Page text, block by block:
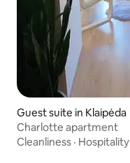
Guest suite in Klaipėda
Charlotte apartment
Cleanliness · Hospitality